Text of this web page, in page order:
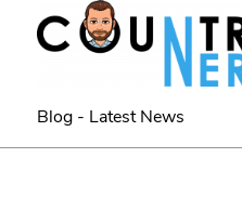
Blog - Latest News